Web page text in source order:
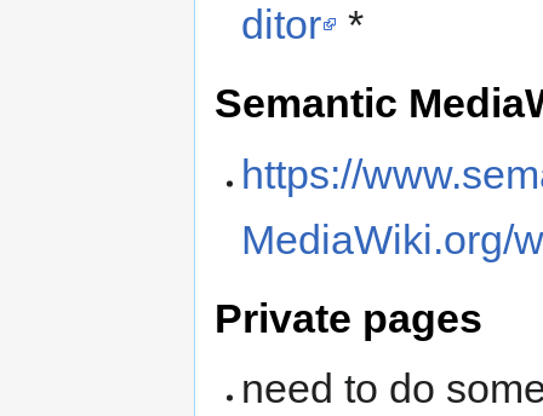
ditor *
Semantic
https://
MediaWiki.org/
Private pages
need to do